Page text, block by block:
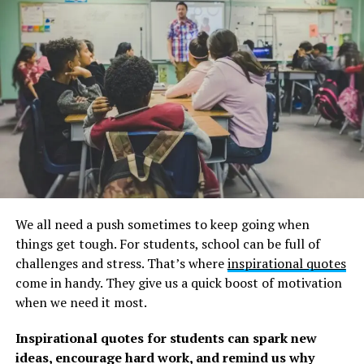
Travelers are more likely to spend more on sightseeing
than on shopping, souvenirs, and nightlife combined,
according to the Trip Barometer. So don’t just lie on a
local beach for hours. Spend your money on that trip
rather than on material things.
Below you’ll find a collection of inspirational, wise, and
fun adventure and travel quotes, sayings, and proverbs
that we’ve gathered over the years from a variety of
To fuel your wanderlust, we also have a list of happy
holiday quotes and sayings, as well as these inspiring
exploration quotes. Remember to look at those as well.
Round-the-World Journey
We all need a push sometimes to keep going when
things get tough. For students, school can be full of
challenges and stress. That’s whereinspirational quotes
come in handy. They give us a quick boost of motivation
when we need it most.
Inspirational quotes for students can spark new
ideas, encourage hard work, and remind us why